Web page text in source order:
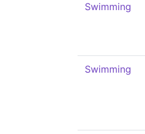
Swimming
Swimming